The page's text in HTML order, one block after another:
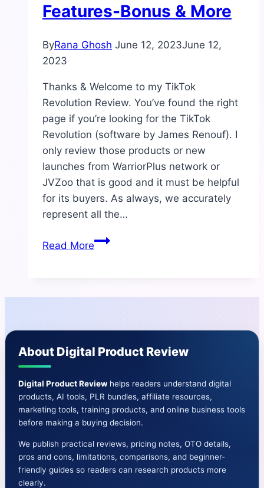
Features-Bonus & More
ByRana Ghosh June 12, 2023June 12,
2023
Thanks & Welcome to my TikTok
Revolution Review. You’ve found the right
page if you’re looking for the TikTok
Revolution (software by James Renouf). I
only review those products or new
launches from WarriorPlus network or
JVZoo that is good and it must be helpful
for its buyers. As always, we accurately
represent all the…
Read MoreTikTok
Features-
&
More
About Digital Product Review
Digital Product Review helps readers understand digital
products, AI tools, PLR bundles, affiliate resources,
marketing tools, training products, and online business tools
before making a buying decision.
We publish practical reviews, pricing notes, OTO details,
pros and cons, limitations, comparisons, and beginner-
friendly guides so readers can research products more
clearly.